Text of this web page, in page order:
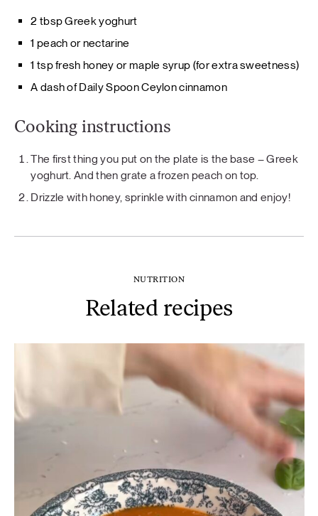
2 tbsp Greek yoghurt
1 peach or nectarine
1 tsp fresh honey or maple syrup (for extra sweetness)
A dash of Daily Spoon Ceylon cinnamon
Cooking instructions
The first thing you put on the plate is the base – Greek
yoghurt. And then grate a frozen peach on top.
Drizzle with honey, sprinkle with cinnamon and enjoy!
NUTRITION
Related recipes